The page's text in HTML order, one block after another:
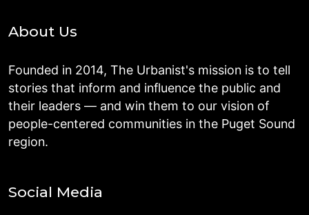
About Us
Founded in 2014, The Urbanist's mission is to tell
stories that inform and influence the public and
their leaders — and win them to our vision of
people-centered communities in the Puget Sound
region.
Social Media